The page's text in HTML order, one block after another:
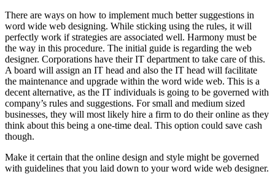
There are ways on how to implement much better suggestions in
word wide web designing. While sticking using the rules, it will
perfectly work if strategies are associated well. Harmony must be
the way in this procedure. The initial guide is regarding the web
designer. Corporations have their IT department to take care of this.
A board will assign an IT head and also the IT head will facilitate
the maintenance and upgrade within the word wide web. This is a
decent alternative, as the IT individuals is going to be governed with
company’s rules and suggestions. For small and medium sized
businesses, they will most likely hire a firm to do their online as they
think about this being a one-time deal. This option could save cash
though.
Make it certain that the online design and style might be governed
with guidelines that you laid down to your word wide web designer.